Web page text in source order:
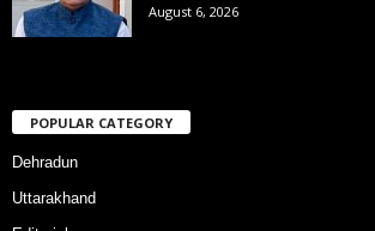
August 6, 2026
POPULAR CATEGORY
Dehradun
Uttarakhand